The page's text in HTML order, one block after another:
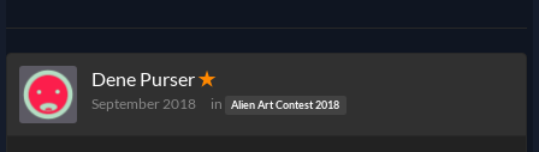
Dene Purser✭
September 2018 in Alien Art Contest 2018